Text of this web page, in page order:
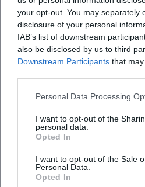
your opt-out. You may separately
disclosure of your personal
IAB’s list of downstream
also be disclosed by us to third
Downstream Participants that
Personal Data Processing
I want to opt-out of the
personal data.
Opted In
I want to opt-out of the Sale
Personal Data.
Opted In
Frequently Asked
When does the dance
What is the admission fee?
Where does the event take
What music and dance style